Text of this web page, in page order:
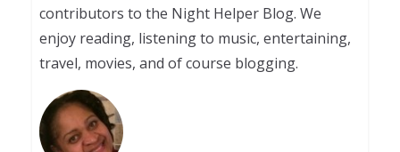
contributors to the Night Helper Blog. We
enjoy reading, listening to music, entertaining,
travel, movies, and of course blogging.